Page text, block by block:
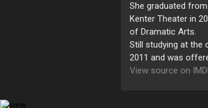
She graduated
Kenter Theater in
of Dramatic Arts.
Still studying at the
2011 and was
View source on